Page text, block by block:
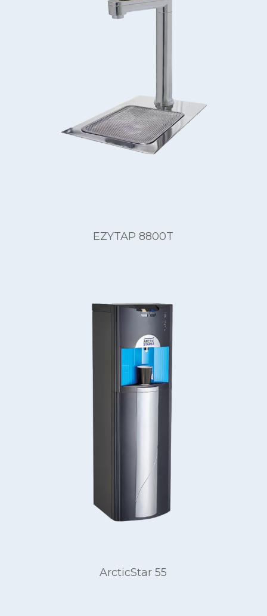
EZYTAP 8800T
ArcticStar 55